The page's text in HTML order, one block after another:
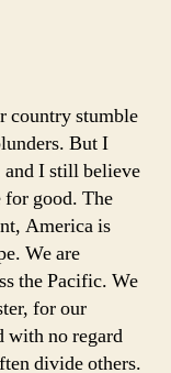
country stumble
But I
and I still believe
for good. The
America is
We are
the Pacific. We
for our
with no regard
divide others.